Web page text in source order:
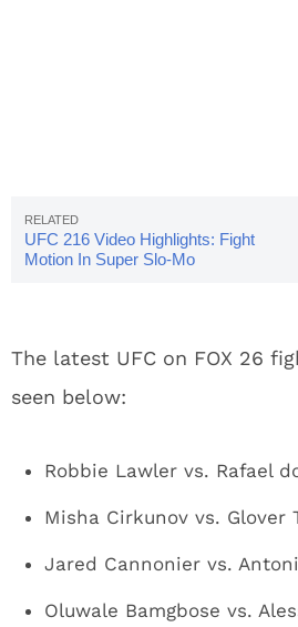
UFC 216 Video Highlights: Fight
Motion In Super Slo-Mo
The latest UFC on FOX 26
seen below:
Robbie Lawler vs. Rafael
Misha Cirkunov vs. Glover
Jared Cannonier vs.
Oluwale Bamgbose vs.